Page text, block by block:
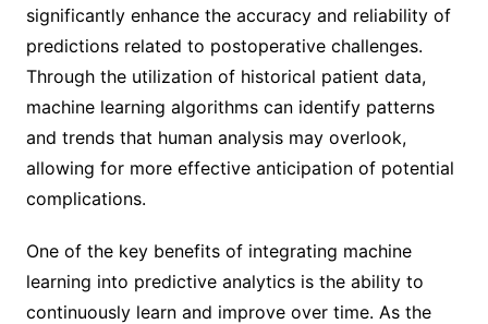
significantly enhance the accuracy and reliability of
predictions related to postoperative challenges.
Through the utilization of historical patient data,
machine learning algorithms can identify patterns
and trends that human analysis may overlook,
allowing for more effective anticipation of potential
complications.
One of the key benefits of integrating machine
learning into predictive analytics is the ability to
continuously learn and improve over time. As the